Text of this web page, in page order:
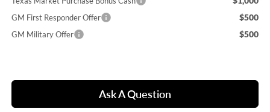
GM First Responder Offer $500
GM Military Offer $500
Ask A Question